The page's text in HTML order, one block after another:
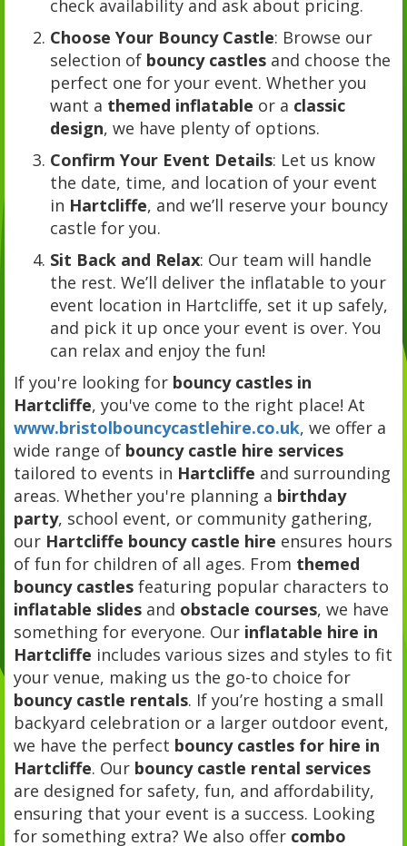
check availability and ask about pricing.
Choose Your Bouncy Castle: Browse our
selection of bouncy castles and choose the
perfect one for your event. Whether you
want a themed inflatable or a classic
design, we have plenty of options.
Confirm Your Event Details: Let us know
the date, time, and location of your event
in Hartcliffe, and we’ll reserve your bouncy
castle for you.
Sit Back and Relax: Our team will handle
the rest. We’ll deliver the inflatable to your
event location in Hartcliffe, set it up safely,
and pick it up once your event is over. You
can relax and enjoy the fun!
If you're looking for bouncy castles in
Hartcliffe, you've come to the right place! At
www.bristolbouncycastlehire.co.uk, we offer a
wide range of bouncy castle hire services
tailored to events in Hartcliffe and surrounding
areas. Whether you're planning a birthday
party, school event, or community gathering,
our Hartcliffe bouncy castle hire ensures hours
of fun for children of all ages. From themed
bouncy castles featuring popular characters to
inflatable slides and obstacle courses, we have
something for everyone. Our inflatable hire in
Hartcliffe includes various sizes and styles to fit
your venue, making us the go-to choice for
bouncy castle rentals. If you’re hosting a small
backyard celebration or a larger outdoor event,
we have the perfect bouncy castles for hire in
Hartcliffe. Our bouncy castle rental services
are designed for safety, fun, and affordability,
ensuring that your event is a success. Looking
for something extra? We also offer combo